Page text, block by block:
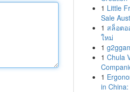
1 Little
Sale
1 สล็อต
ใหม่
1
1 Chula
1
in